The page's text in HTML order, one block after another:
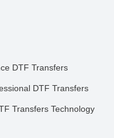
DTF Transfers
DTF Transfers
Transfers Technology